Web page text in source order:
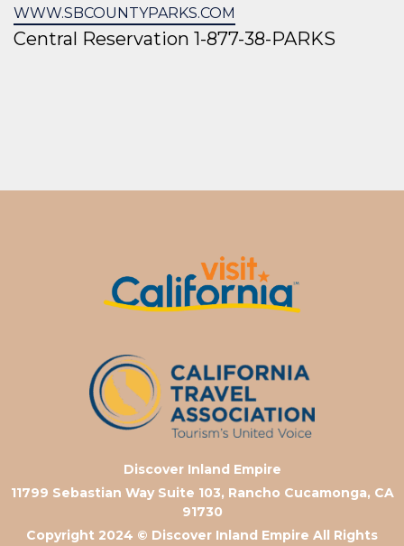
WWW.SBCOUNTYPARKS.COM
Central Reservation 1-877-38-PARKS
Discover Inland Empire
11799 Sebastian Way Suite 103, Rancho Cucamonga, CA
91730
Copyright 2024 © Discover Inland Empire All Rights